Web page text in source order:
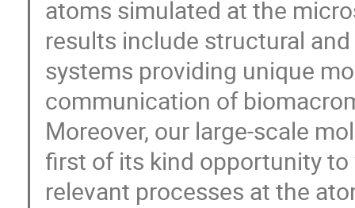
atoms simulated at the
results include structural
systems providing unique
communication of
Moreover, our large-scale
first of its kind opportunity
relevant processes at the